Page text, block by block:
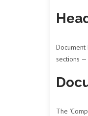
sections
The